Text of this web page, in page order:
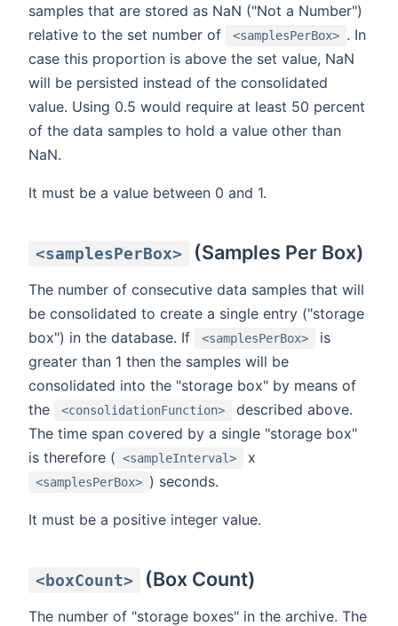
samples that are stored as NaN ("Not a Number")
relative to the set number of
<samplesPerBox> . In
case this proportion is above the set value, NaN
will be persisted instead of the consolidated
value. Using 0.5 would require at least 50 percent
of the data samples to hold a value other than
NaN.
It must be a value between 0 and 1.
<samplesPerBox> (Samples Per Box)
The number of consecutive data samples that will
be consolidated to create a single entry ("storage
box") in the database. If
<samplesPerBox>
is
greater than 1 then the samples will be
consolidated into the "storage box" by means of
the
<consolidationFunction>
described above.
The time span covered by a single "storage box"
is therefore ( <sampleInterval> x
<samplesPerBox> ) seconds.
It must be a positive integer value.
<boxCount> (Box Count)
The number of "storage boxes" in the archive. The